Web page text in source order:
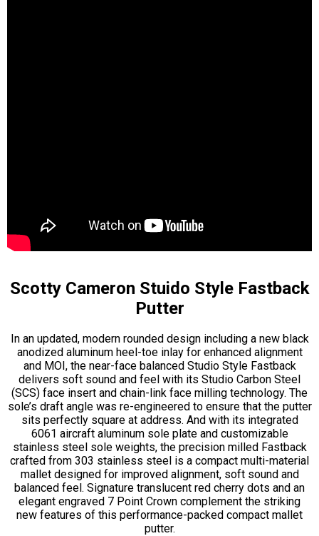
Scotty Cameron Stuido Style Fastback
Putter
In an updated, modern rounded design including a new black
anodized aluminum heel-toe inlay for enhanced alignment
and MOI, the near-face balanced Studio Style Fastback
delivers soft sound and feel with its Studio Carbon Steel
(SCS) face insert and chain-link face milling technology. The
sole’s draft angle was re-engineered to ensure that the putter
sits perfectly square at address. And with its integrated
6061 aircraft aluminum sole plate and customizable
stainless steel sole weights, the precision milled Fastback
crafted from 303 stainless steel is a compact multi-material
mallet designed for improved alignment, soft sound and
balanced feel. Signature translucent red cherry dots and an
elegant engraved 7 Point Crown complement the striking
new features of this performance-packed compact mallet
putter.